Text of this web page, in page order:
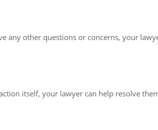
any other questions or concerns, your
itself, your lawyer can help resolve